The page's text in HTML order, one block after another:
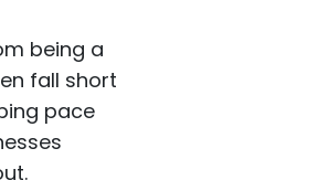
being a
fall short
pace